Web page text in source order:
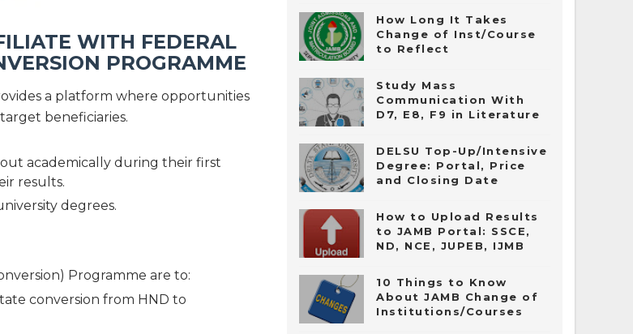
WITH FEDERAL
PROGRAMME
a platform where opportunities
beneficiaries.
academically during their first
results.
degrees.
Programme are to:
conversion from HND to
How Long It Takes
Change of Inst/Course
to Reflect
Study Mass
Communication With
D7, E8, F9 in Literature
DELSU Top-Up/Intensive
Degree: Portal, Price
and Closing Date
How to Upload Results
to JAMB Portal: SSCE,
ND, NCE, JUPEB, IJMB
10 Things to Know
About JAMB Change of
Institutions/Courses